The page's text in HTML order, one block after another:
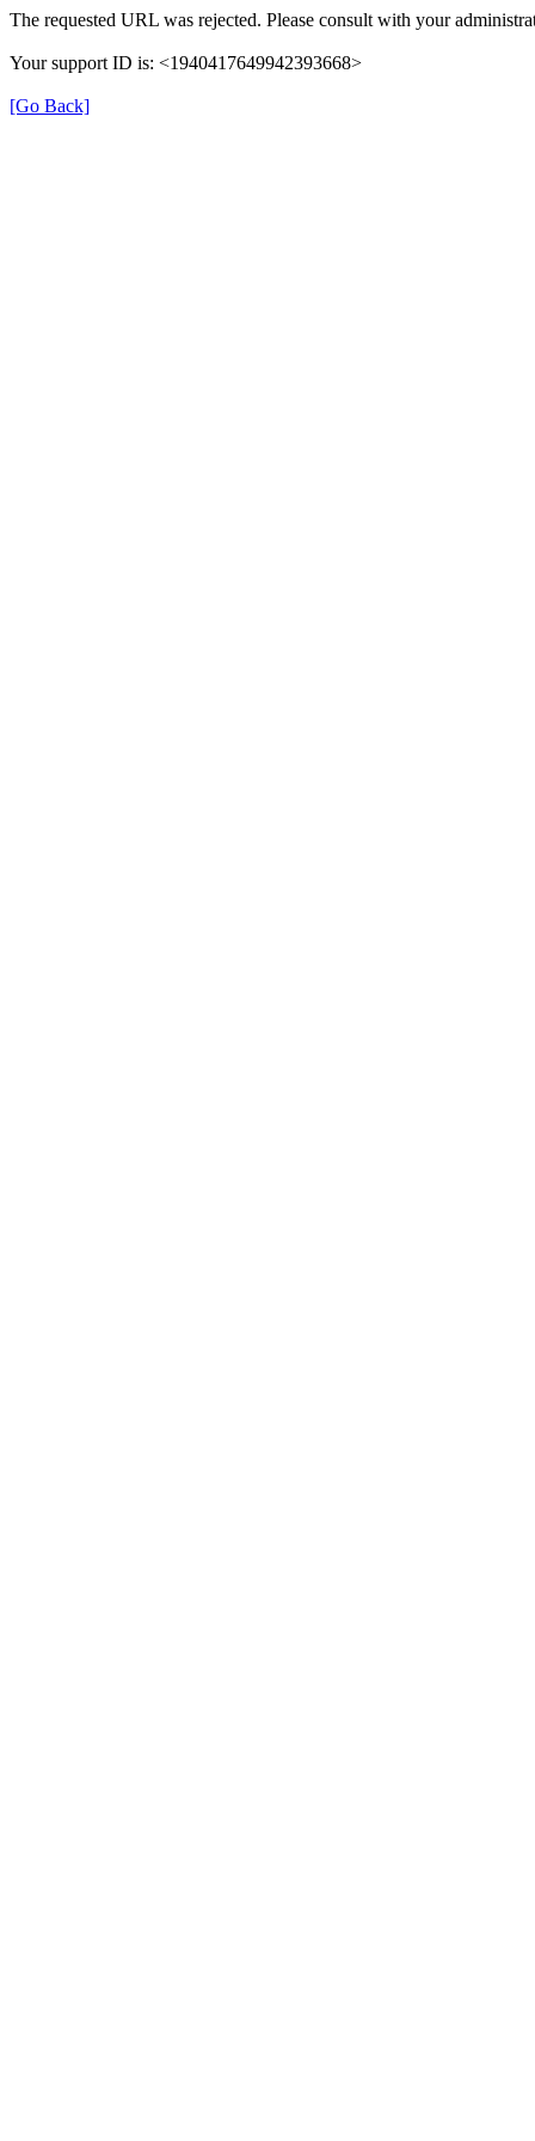
The requested URL was rejected. Please consult with your
Your support ID is: <1940417649942393668>
[Go Back]